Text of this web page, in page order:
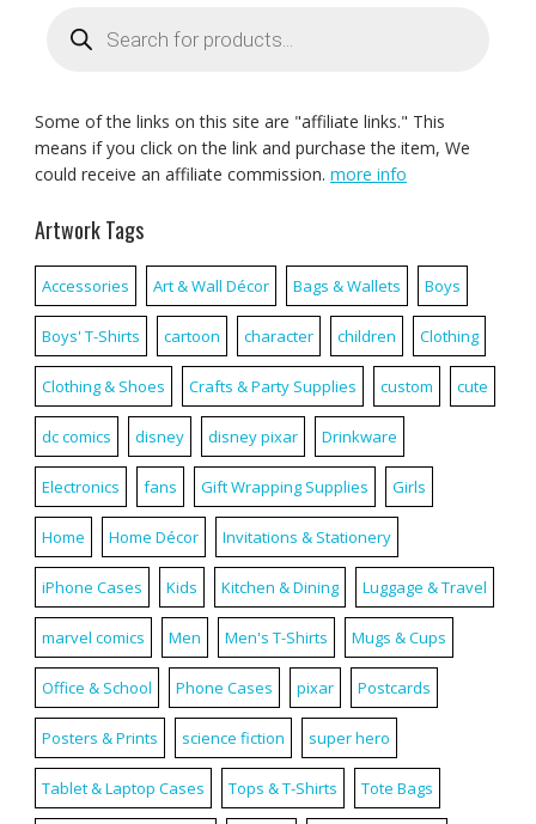
search
Some of the links on this site are "affiliate links." This
means if you click on the link and purchase the item, We
could receive an affiliate commission. more info
Artwork Tags
Accessories Art & Wall Décor Bags & Wallets Boys
Boys' T-Shirts cartoon character children Clothing
Clothing & Shoes Crafts & Party Supplies custom cute
dc comics disney disney pixar Drinkware
Electronics fans Gift Wrapping Supplies Girls
Home Home Décor Invitations & Stationery
iPhone Cases Kids Kitchen & Dining Luggage & Travel
marvel comics Men Men's T-Shirts Mugs & Cups
Office & School Phone Cases pixar Postcards
Posters & Prints science fiction super hero
Tablet & Laptop Cases Tops & T-Shirts Tote Bags